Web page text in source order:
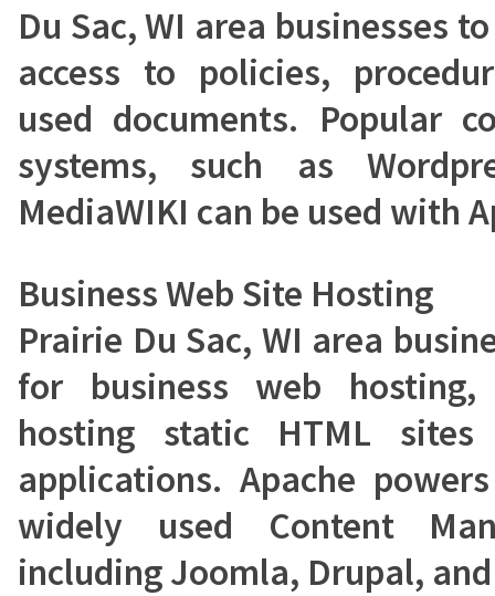
Du Sac, WI area businesses
access to policies,
used documents. Popular
systems, such as
MediaWIKI can be used with
Business Web Site Hosting
Prairie Du Sac, WI area
for business web
hosting static HTML sites
applications. Apache
widely used Content
including Joomla, Drupal,